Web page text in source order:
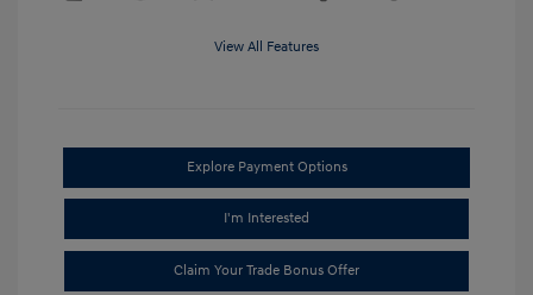
View All Features
Explore Payment Options
I'm Interested
Claim Your Trade Bonus Offer